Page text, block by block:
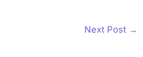
Next Post →